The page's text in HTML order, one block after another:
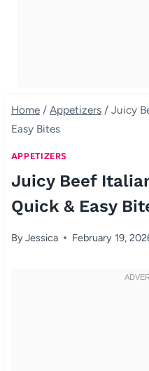
Home / Appetizers / Juicy
Easy Bites
APPETIZERS
Juicy Beef
Quick & Easy
ByJessica February 19,